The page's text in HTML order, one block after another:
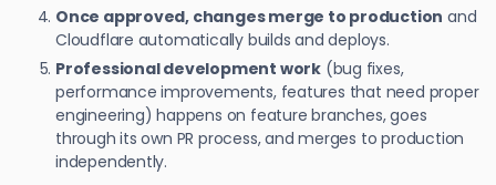
Once approved, changes merge to production and
Cloudflare automatically builds and deploys.
Professional development work(bug fixes,
performance improvements, features that need proper
engineering) happens on feature branches, goes
through its own PR process, and merges to production
independently.